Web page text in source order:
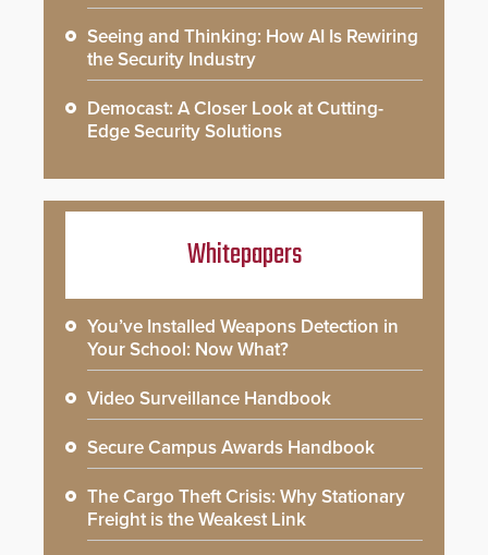
Seeing and Thinking: How AI Is Rewiring
the Security Industry
Democast: A Closer Look at Cutting-
Edge Security Solutions
Whitepapers
You’ve Installed Weapons Detection in
Your School: Now What?
Video Surveillance Handbook
Secure Campus Awards Handbook
The Cargo Theft Crisis: Why Stationary
Freight is the Weakest Link